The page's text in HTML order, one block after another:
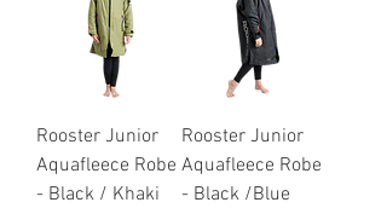
Rooster Junior
Aquafleece Robe
- Black / Khaki
Rooster Junior
Aquafleece Robe
- Black /Blue